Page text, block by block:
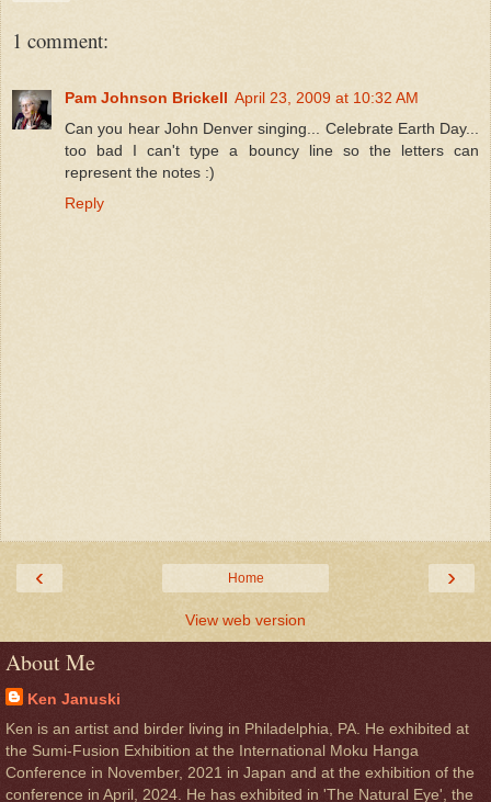
1 comment:
Pam Johnson Brickell April 23, 2009 at 10:32 AM
Can you hear John Denver singing... Celebrate Earth Day...
too bad I can't type a bouncy line so the letters can
represent the notes :)
Reply
‹ ›
Home
View web version
About Me
Ken Januski
Ken is an artist and birder living in Philadelphia, PA. He exhibited at
the Sumi-Fusion Exhibition at the International Moku Hanga
Conference in November, 2021 in Japan and at the exhibition of the
conference in April, 2024. He has exhibited in 'The Natural Eye', the